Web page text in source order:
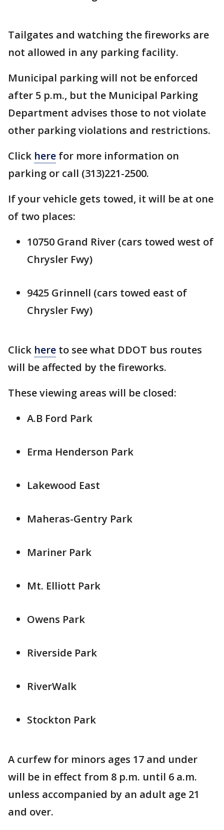
Tailgates and watching the fireworks are
not allowed in any parking facility.
Municipal parking will not be enforced
after 5 p.m., but the Municipal Parking
Department advises those to not violate
other parking violations and restrictions.
Click here for more information on
parking or call (313)221-2500.
If your vehicle gets towed, it will be at one
of two places:
10750 Grand River (cars towed west of
Chrysler Fwy)
9425 Grinnell (cars towed east of
Chrysler Fwy)
Click here to see what DDOT bus routes
will be affected by the fireworks.
These viewing areas will be closed:
A.B Ford Park
Erma Henderson Park
Lakewood East
Maheras-Gentry Park
Mariner Park
Mt. Elliott Park
Owens Park
Riverside Park
RiverWalk
Stockton Park
A curfew for minors ages 17 and under
will be in effect from 8 p.m. until 6 a.m.
unless accompanied by an adult age 21
and over.